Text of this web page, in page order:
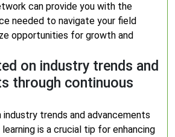
can provide you with the
needed to navigate your field
opportunities for growth and
on industry trends and
through continuous
trends and advancements
is a crucial tip for enhancing